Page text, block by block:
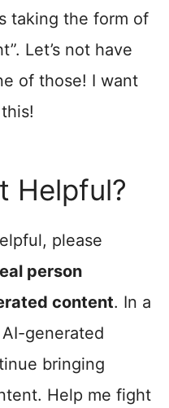
taking the form of
Let’s not have
of those! I want
Helpful?
please
person
content. In a
generated
bringing
Help me fight